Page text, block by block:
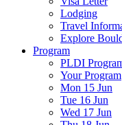
Lodging
Travel
Explore
Program
PLDI
Your Program
Mon 15 Jun
Tue 16 Jun
Wed 17 Jun